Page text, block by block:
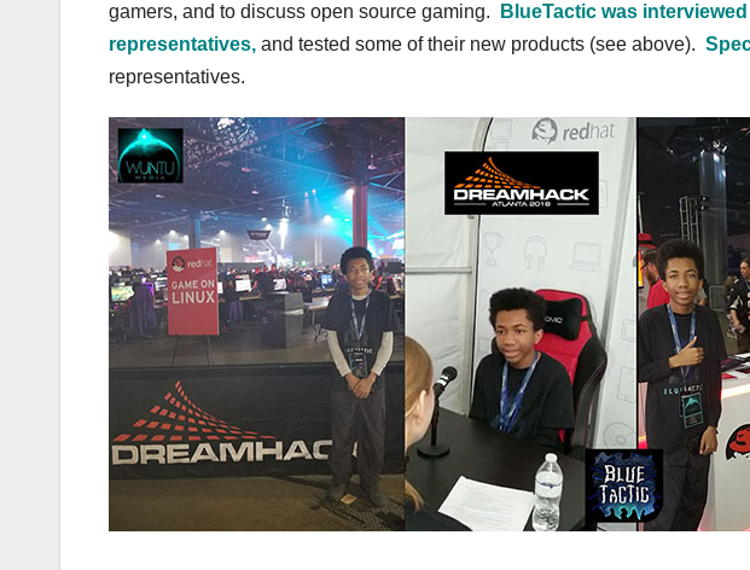
gamers, and to discuss open source gaming.
BlueTactic was
representatives, and tested some of their new products (see above).
representatives.